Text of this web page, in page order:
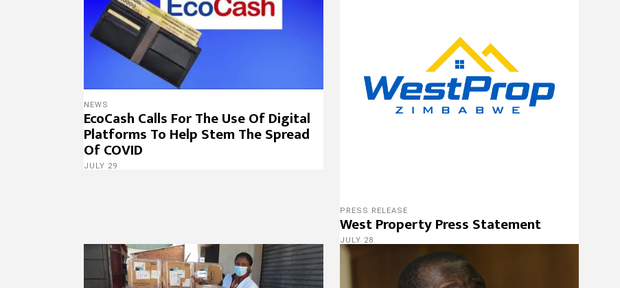
NEWS
EcoCash Calls For The Use Of Digital
Platforms To Help Stem The Spread
Of COVID
JULY 29
PRESS RELEASE
West Property Press Statement
JULY 28